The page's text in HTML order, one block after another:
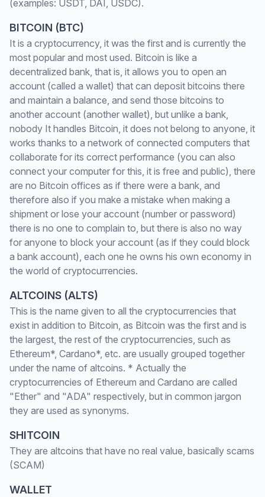
(examples: USDT, DAI, USDC).
BITCOIN (BTC)
It is a cryptocurrency, it was the first and is currently the
most popular and most used. Bitcoin is like a
decentralized bank, that is, it allows you to open an
account (called a wallet) that can deposit bitcoins there
and maintain a balance, and send those bitcoins to
another account (another wallet), but unlike a bank,
nobody It handles Bitcoin, it does not belong to anyone, it
works thanks to a network of connected computers that
collaborate for its correct performance (you can also
connect your computer for this, it is free and public), there
are no Bitcoin offices as if there were a bank, and
therefore also if you make a mistake when making a
shipment or lose your account (number or password)
there is no one to complain to, but there is also no way
for anyone to block your account (as if they could block
a bank account), each one he owns his own economy in
the world of cryptocurrencies.
ALTCOINS (ALTS)
This is the name given to all the cryptocurrencies that
exist in addition to Bitcoin, as Bitcoin was the first and is
the largest, the rest of the cryptocurrencies, such as
Ethereum*, Cardano*, etc. are usually grouped together
under the name of altcoins. * Actually the
cryptocurrencies of Ethereum and Cardano are called
"Ether" and "ADA" respectively, but in common jargon
they are used as synonyms.
SHITCOIN
They are altcoins that have no real value, basically scams
(SCAM)
WALLET